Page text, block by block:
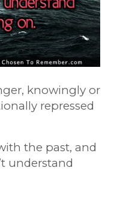
knowingly or
repressed
the past, and
understand